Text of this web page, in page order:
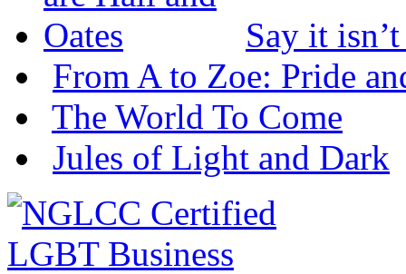
Say it
From A to Zoe: Pride
The World To Come
Jules of Light and Dark